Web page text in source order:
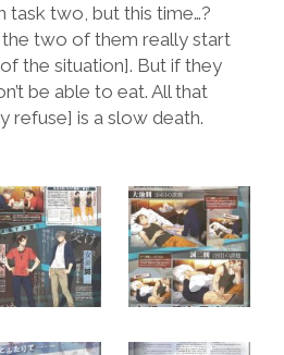
task two, but this time…?
two of them really start
the situation]. But if they
be able to eat. All that
refuse] is a slow death.